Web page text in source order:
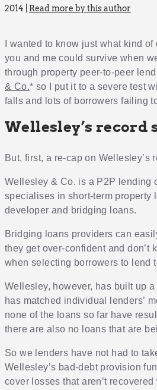
2014 | Read more by this author
I wanted to know just what kind
you and me could survive when
through property peer-to-peer
& Co.* so I put it to a severe test
falls and lots of borrowers failing
Wellesley’s record
But, first, a re-cap on Wellesley’s
Wellesley & Co. is a P2P lending
specialises in short-term property
developer and bridging loans.
Bridging loans providers can
they get over-confident and don’t
when selecting borrowers to lend
Wellesley, however, has built up
has matched individual lenders’
none of the loans so far have
there are also no loans that are
So we lenders have not had to
Wellesley’s bad-debt provision
cover losses that aren’t